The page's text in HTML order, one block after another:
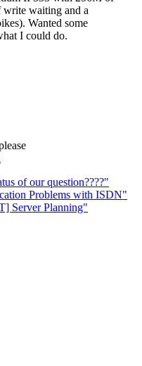
waiting and a
Wanted some
I could do.
of our question????"
Problems with ISDN"
Server Planning"